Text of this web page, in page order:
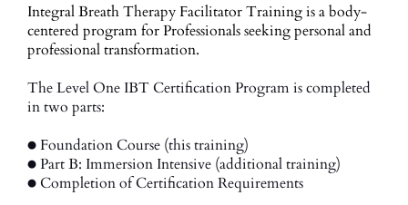
Integral Breath Therapy Facilitator Training is a body-
centered program for Professionals seeking personal and
professional transformation.
The Level One IBT Certification Program is completed
in two parts:
● Foundation Course (this training)
● Part B: Immersion Intensive (additional training)
● Completion of Certification Requirements